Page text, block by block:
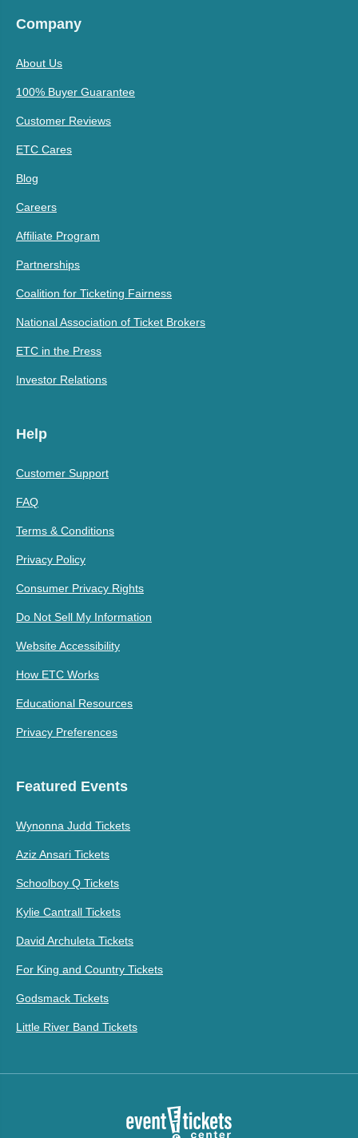
Company
About Us
100% Buyer Guarantee
Customer Reviews
ETC Cares
Blog
Careers
Affiliate Program
Partnerships
Coalition for Ticketing Fairness
National Association of Ticket Brokers
ETC in the Press
Investor Relations
Help
Customer Support
FAQ
Terms & Conditions
Privacy Policy
Consumer Privacy Rights
Do Not Sell My Information
Website Accessibility
How ETC Works
Educational Resources
Privacy Preferences
Featured Events
Wynonna Judd Tickets
Aziz Ansari Tickets
Schoolboy Q Tickets
Kylie Cantrall Tickets
David Archuleta Tickets
For King and Country Tickets
Godsmack Tickets
Little River Band Tickets